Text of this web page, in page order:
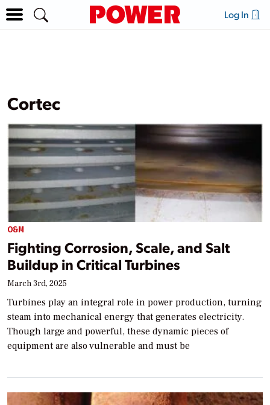
Log In
Cortec
O&M
Fighting Corrosion, Scale, and Salt
Buildup in Critical Turbines
March 3rd, 2025
Turbines play an integral role in power production, turning
steam into mechanical energy that generates electricity.
Though large and powerful, these dynamic pieces of
equipment are also vulnerable and must be